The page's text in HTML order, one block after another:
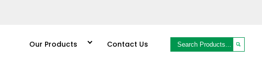
Our Products Contact Us